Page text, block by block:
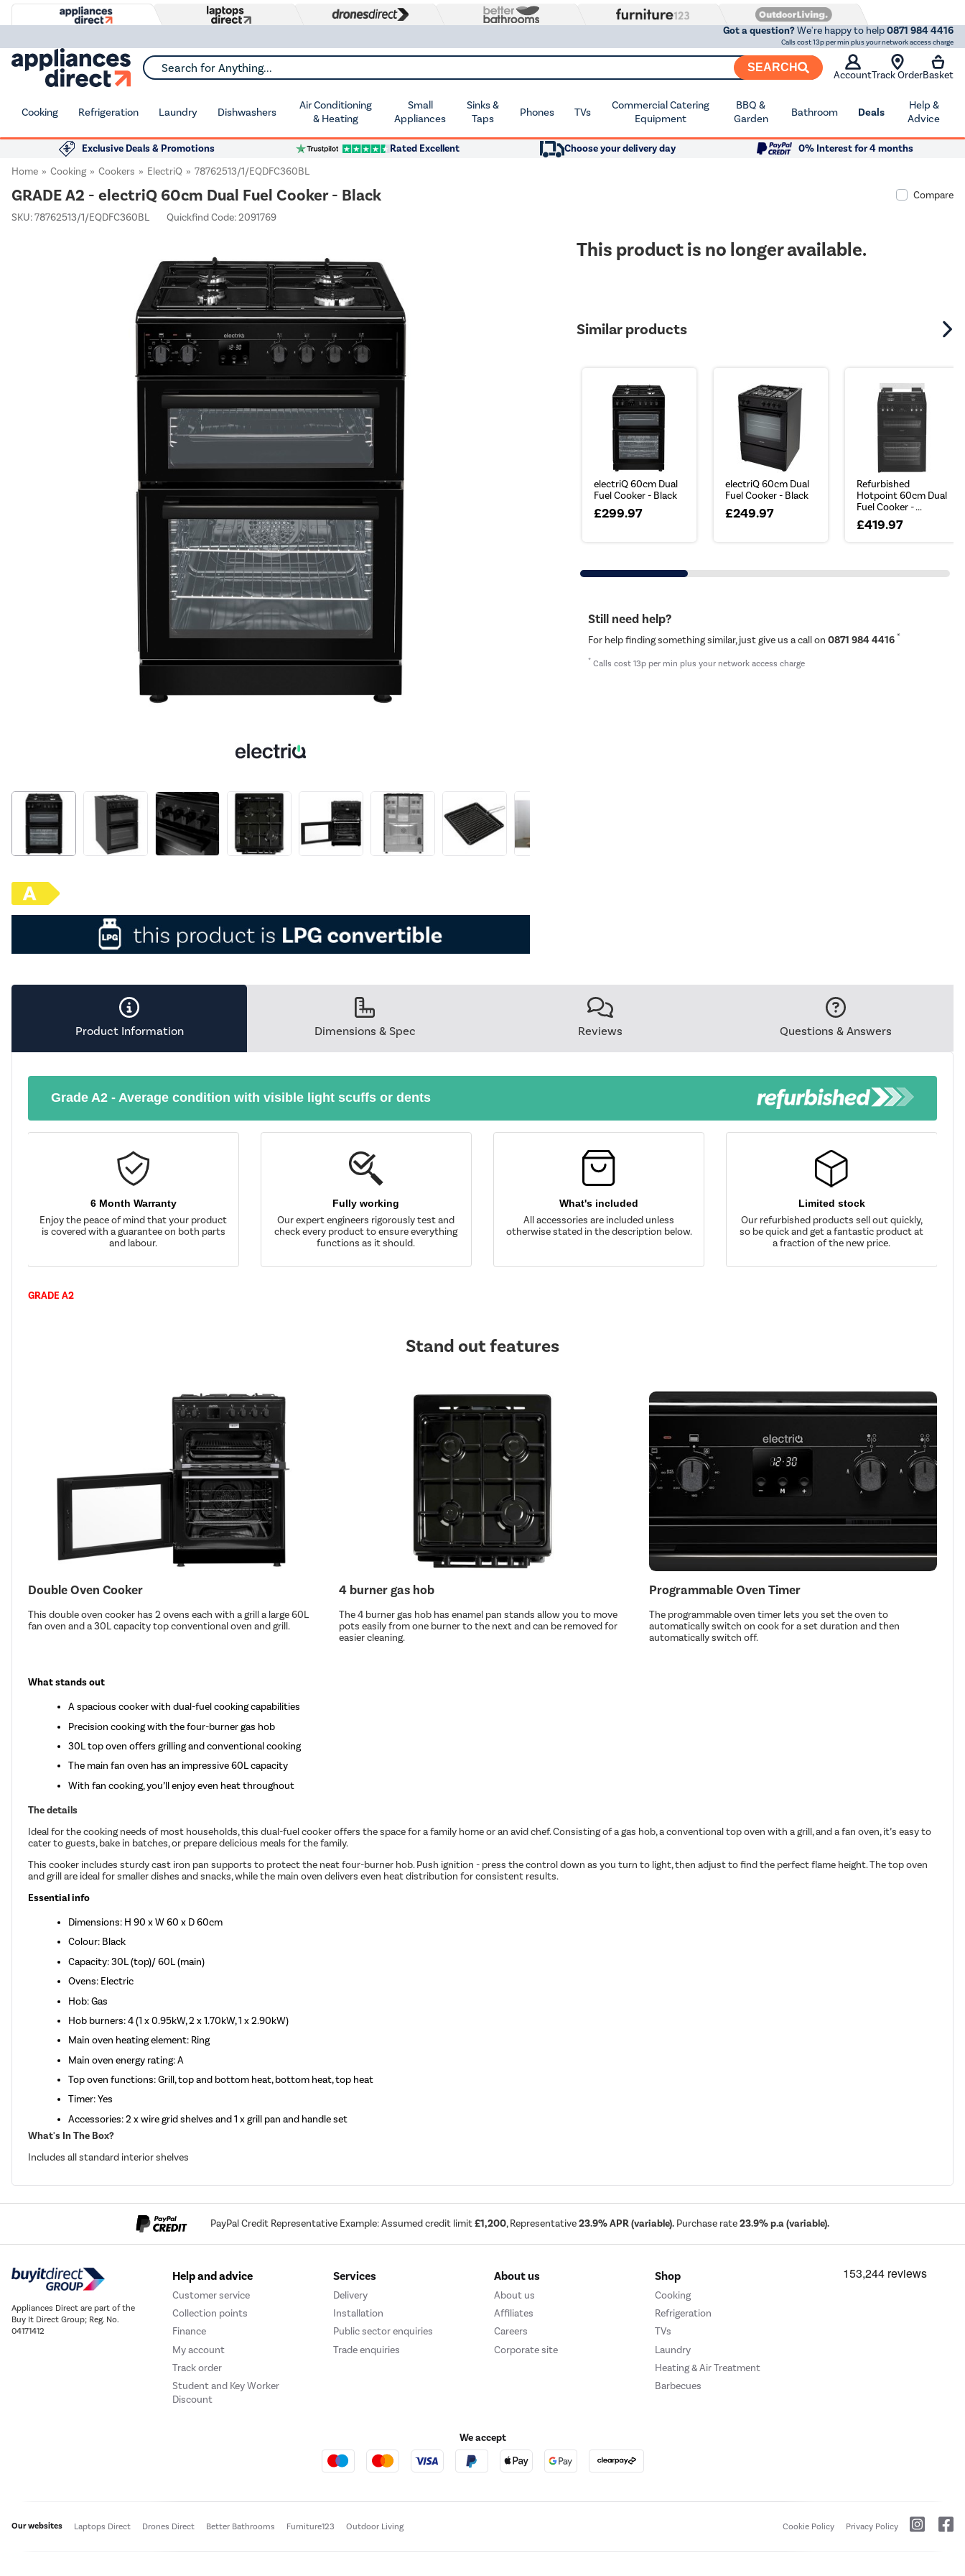
Got a question?We're happy to help0871 984 4416
Calls cost 13p per min plus your network access charge
Search for Anything... SEARCH
AccountTrack OrderBasket
Cooking Refrigeration Laundry Dishwashers
Air Conditioning
& Heating
Small
Appliances
Sinks &
Taps
Phones TVs
Commercial Catering
Equipment
BBQ &
Garden
Bathroom Deals
Help &
Advice
Exclusive Deals & Promotions Rated Excellent Choose your delivery day
0% Interest for 4 months
Home
Cooking Cookers ElectriQ 78762513/1/EQDFC360BL
GRADE A2 - electriQ 60cm Dual Fuel Cooker - Black
Compare
SKU:78762513/1/EQDFC360BL Quickfind Code: 2091769
This product is no longer available.
Similar products
electriQ 60cm Dual
Fuel Cooker - Black
£299.97
electriQ 60cm Dual
Fuel Cooker - Black
£249.97
Refurbished
Hotpoint 60cm Dual
Fuel Cooker - ...
£419.97
Still need help?
For help finding something similar, just give us a call on0871 984 4416 *
* Calls cost 13p per min plus your network access charge
Product Information Dimensions & Spec Reviews Questions & Answers
Grade A2 - Average condition with visible light scuffs or dents
6 Month Warranty
Enjoy the peace of mind that your product
is covered with a guarantee on both parts
and labour.
Fully working
Our expert engineers rigorously test and
check every product to ensure everything
functions as it should.
What's included
All accessories are included unless
otherwise stated in the description below.
Limited stock
Our refurbished products sell out quickly,
so be quick and get a fantastic product at
a fraction of the new price.
GRADE A2
Stand out features
Double Oven Cooker
This double oven cooker has 2 ovens each with a grill a large 60L
fan oven and a 30L capacity top conventional oven and grill.
4 burner gas hob
The 4 burner gas hob has enamel pan stands allow you to move
pots easily from one burner to the next and can be removed for
easier cleaning.
Programmable Oven Timer
The programmable oven timer lets you set the oven to
automatically switch on cook for a set duration and then
automatically switch off.
What stands out
A spacious cooker with dual-fuel cooking capabilities
Precision cooking with the four-burner gas hob
30L top oven offers grilling and conventional cooking
The main fan oven has an impressive 60L capacity
With fan cooking, you’ll enjoy even heat throughout
The details
Ideal for the cooking needs of most households, this dual-fuel cooker offers the space for a family home or an avid chef. Consisting of a gas hob, a conventional top oven with a grill, and a fan oven, it’s easy to
cater to guests, bake in batches, or prepare delicious meals for the family.
This cooker includes sturdy cast iron pan supports to protect the neat four-burner hob. Push ignition - press the control down as you turn to light, then adjust to find the perfect flame height. The top oven
and grill are ideal for smaller dishes and snacks, while the main oven delivers even heat distribution for consistent results.
Essential info
Dimensions: H 90 x W 60 x D 60cm
Colour: Black
Capacity: 30L (top)/ 60L (main)
Ovens: Electric
Hob: Gas
Hob burners: 4 (1 x 0.95kW, 2 x 1.70kW, 1 x 2.90kW)
Main oven heating element: Ring
Main oven energy rating: A
Top oven functions: Grill, top and bottom heat, bottom heat, top heat
Timer: Yes
Accessories: 2 x wire grid shelves and 1 x grill pan and handle set
What's In The Box?
Includes all standard interior shelves
PayPal Credit Representative Example: Assumed credit limit£1,200, Representative23.9% APR (variable). Purchase rate23.9% p.a (variable).
Appliances Direct are part of the
Buy It Direct Group; Reg. No.
04171412
Help and advice
Customer service
Collection points
Finance
My account
Track order
Student and Key Worker
Discount
Services
Delivery
Installation
Public sector enquiries
Trade enquiries
About us
About us
Affiliates
Careers
Corporate site
Shop
Cooking
Refrigeration
TVs
Laundry
Heating & Air Treatment
Barbecues
We accept
Our websites Laptops Direct Drones Direct Better Bathrooms Furniture123 Outdoor Living Cookie Policy Privacy Policy